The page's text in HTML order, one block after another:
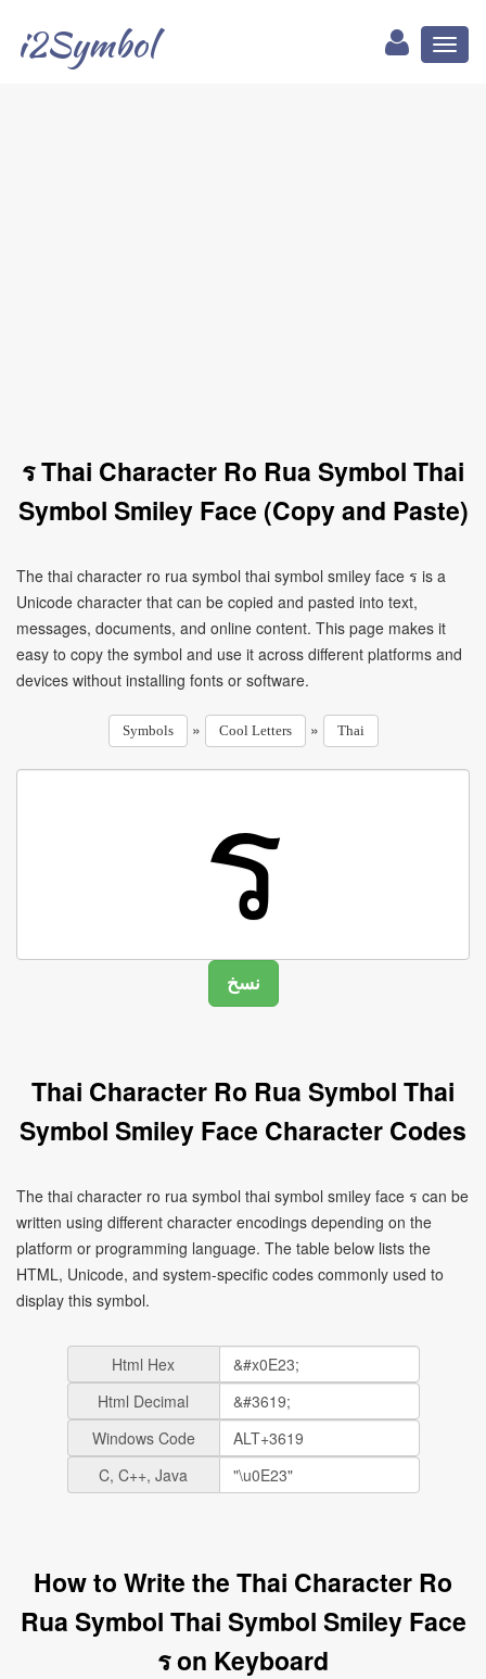
i2Symbol
ร Thai Character Ro Rua Symbol Thai
Symbol Smiley Face (Copy and Paste)
The thai character ro rua symbol thai symbol smiley face ร is a
Unicode character that can be copied and pasted into text,
messages, documents, and online content. This page makes it
easy to copy the symbol and use it across different platforms and
devices without installing fonts or software.
Symbols » Cool Letters » Thai
Thai Character Ro Rua Symbol Thai
Symbol Smiley Face Character Codes
The thai character ro rua symbol thai symbol smiley face ร can be
written using different character encodings depending on the
platform or programming language. The table below lists the
HTML, Unicode, and system-specific codes commonly used to
display this symbol.
Html Hex
Html Decimal
Windows Code
C, C++, Java
How to Write the Thai Character Ro
Rua Symbol Thai Symbol Smiley Face
ร on Keyboard